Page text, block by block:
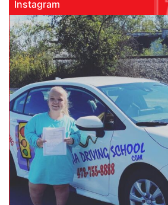
Instagram
gadrivingschool